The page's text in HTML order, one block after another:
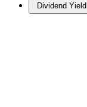
Dividend Yield